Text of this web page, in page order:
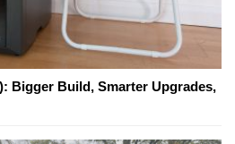
Bigger Build, Smarter Upgrades,